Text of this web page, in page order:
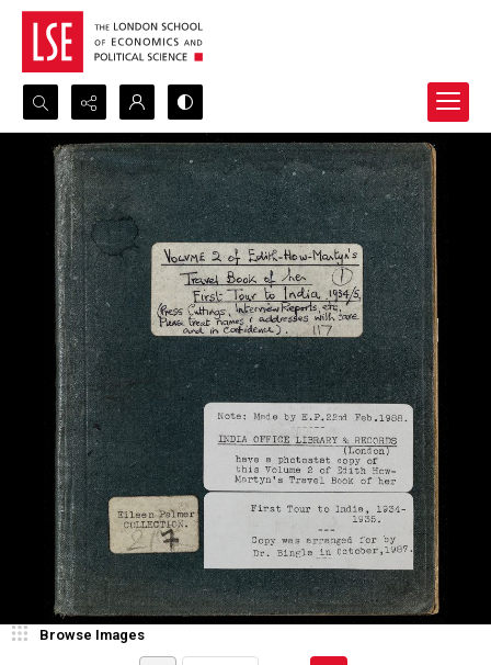
Search...
Advanced search
Browse Images